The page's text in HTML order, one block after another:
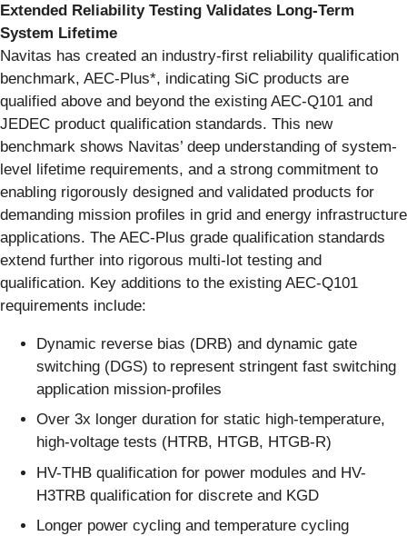
Extended Reliability Testing Validates Long-Term
System Lifetime
Navitas has created an industry-first reliability qualification
benchmark, AEC-Plus*, indicating SiC products are
qualified above and beyond the existing AEC-Q101 and
JEDEC product qualification standards. This new
benchmark shows Navitas’ deep understanding of system-
level lifetime requirements, and a strong commitment to
enabling rigorously designed and validated products for
demanding mission profiles in grid and energy infrastructure
applications. The AEC-Plus grade qualification standards
extend further into rigorous multi-lot testing and
qualification. Key additions to the existing AEC-Q101
requirements include:
Dynamic reverse bias (DRB) and dynamic gate
switching (DGS) to represent stringent fast switching
application mission-profiles
Over 3x longer duration for static high-temperature,
high-voltage tests (HTRB, HTGB, HTGB-R)
HV-THB qualification for power modules and HV-
H3TRB qualification for discrete and KGD
Longer power cycling and temperature cycling